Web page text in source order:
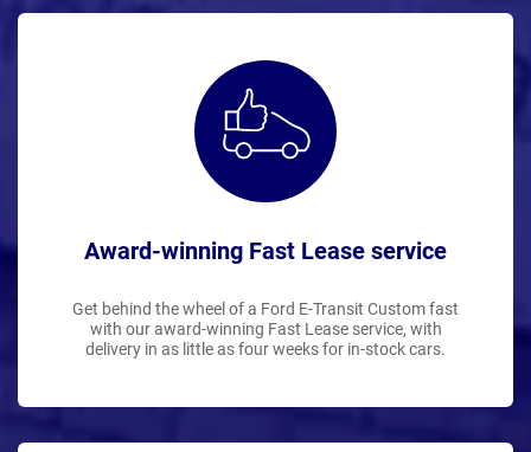
Award-winning Fast Lease service
Get behind the wheel of a Ford E-Transit Custom fast
with our award-winning Fast Lease service, with
delivery in as little as four weeks for in-stock cars.